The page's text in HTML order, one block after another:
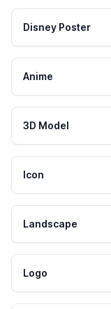
Disney Poster
Anime
3D Model
Icon
Landscape
Logo